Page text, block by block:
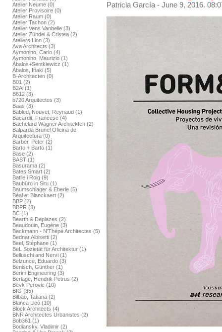
Atelier Neume (0)
Atelier Provisoire (0)
Atelier Raum (0)
Atelier Tachon (2)
Atelier Vens Vanbelle (3)
Atelier Zündel & Cristea (2)
Ateliers Lion (3)
Ava Architects (3)
Aymonino, Carlo (4)
Aymonino, Maurizio (1)
Ábalos+Sentkiewicz (1)
Ábalos, Iñaki (5)
B-Architecten (0)
B01 (2)
B2Ai (1)
B612 (3)
b720 Arquitectos (3)
Baas (3)
Babled, Nouvet, Reynaud (1)
Bacardit, Francesc (4)
Bachelard Wagner Architekten (2)
Balparda Brunel Oficina de
Arquitectura (0)
Barber, Peter (2)
Barto + Barto (1)
Base (2)
BAST (1)
Basurama (2)
Bates Smart (2)
Batlle i Roig (9)
Baubüro in Situ (1)
Baumschlager & Eberle (5)
Béal et Blanckaert (2)
BBP (2)
BBPR (3)
BC (1)
Bearth & Deplazes (2)
Beaudouin, Eugène (3)
Beckmann - N'Thépé Architectes (5)
Bednar Albisetti (2)
Beel, Stéphane (1)
BeL Sozietät für Architektur (1)
Belluschi and Nervi (1)
Belzunce, Eduardo (3)
Benisch, Günther (1)
Berim Engineering (3)
Berlage, Hendrik Petrus (2)
Bevk Perovic (10)
BIG (35)
Bilbao, Tatiana (2)
Blanca Lleó (10)
Block Architects (4)
BNR Architectes Urbanistes (2)
Bob361 (1)
Bodiansky, Vladimir (2)
Patricia García - June 9, 2016.